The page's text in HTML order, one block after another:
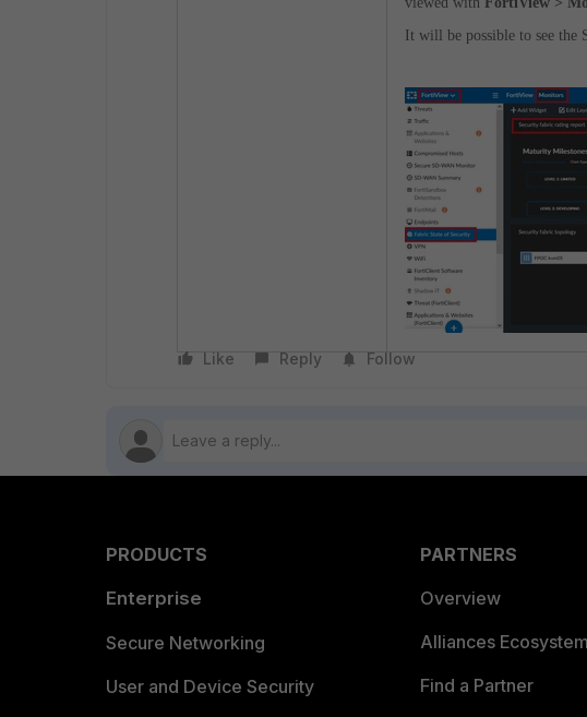
It will be possible to see the
Like Reply Follow
PRODUCTS
Enterprise
Secure Networking
User and Device Security
PARTNERS
Overview
Alliances Ecosystem
Find a Partner